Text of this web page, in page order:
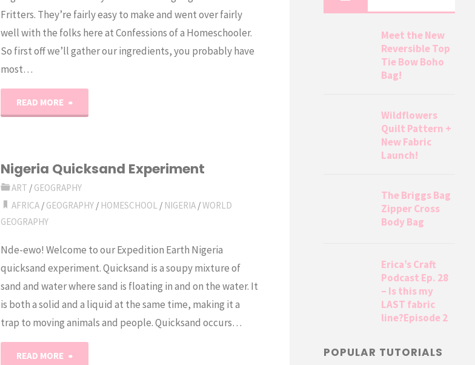
Fritters. They’re fairly easy to make and went over fairly
well with the folks here at Confessions of a Homeschooler.
So first off we’ll gather our ingredients, you probably have
most…
READ MORE "Nigerian
Recipe"
Nigeria Quicksand Experiment
ART / GEOGRAPHY
AFRICA / GEOGRAPHY / HOMESCHOOL / NIGERIA /WORLD
GEOGRAPHY
Nde-ewo! Welcome to our Expedition Earth Nigeria
quicksand experiment. Quicksand is a soupy mixture of
sand and water where sand is floating in and on the water. It
is both a solid and a liquid at the same time, making it a
trap to moving animals and people. Quicksand occurs…
READ MORE "Nigeria
Meet the New
Reversible Top
Tie Bow Boho
Bag!
Wildflowers
Quilt Pattern +
New Fabric
Launch!
The Briggs Bag
Zipper Cross
Body Bag
Erica’s Craft
Podcast Ep. 28
– Is this my
LAST fabric
line?Episode 2
POPULAR TUTORIALS